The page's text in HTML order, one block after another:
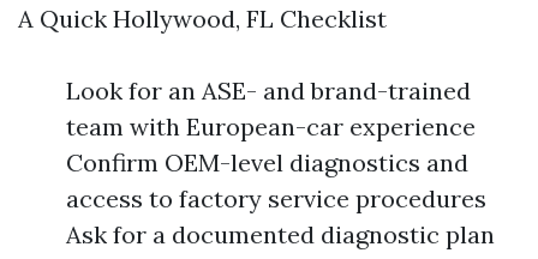
A Quick Hollywood, FL Checklist
Look for an ASE- and brand-trained
team with European-car experience
Confirm OEM-level diagnostics and
access to factory service procedures
Ask for a documented diagnostic plan